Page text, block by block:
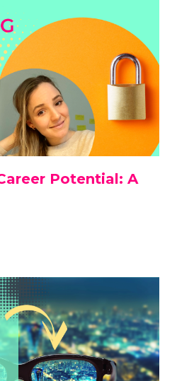
Potential: A